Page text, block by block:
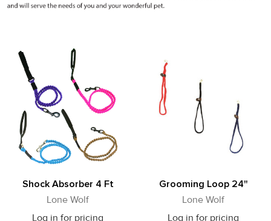
Shock Absorber 4 Ft
Lone Wolf
Log in for pricing
Grooming Loop 24"
Lone Wolf
Log in for pricing